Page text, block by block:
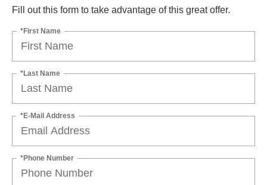
Fill out this form to take advantage of this great offer.
*First Name
*Last Name
*E-Mail Address
*Phone Number